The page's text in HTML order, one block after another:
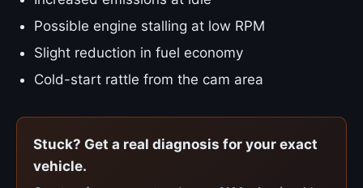
Possible engine stalling at low RPM
Slight reduction in fuel economy
Cold-start rattle from the cam area
Stuck? Get a real diagnosis for your exact
vehicle.